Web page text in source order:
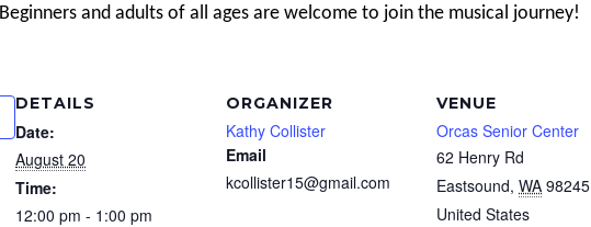
and adults of all ages are welcome to join the musical journey!
DETAILS
Date:
August 20
Time:
12:00 pm - 1:00 pm
ORGANIZER
Kathy Collister
Email
kcollister15@gmail.com
VENUE
Orcas Senior Center
62 Henry Rd
Eastsound, WA 98245
United States